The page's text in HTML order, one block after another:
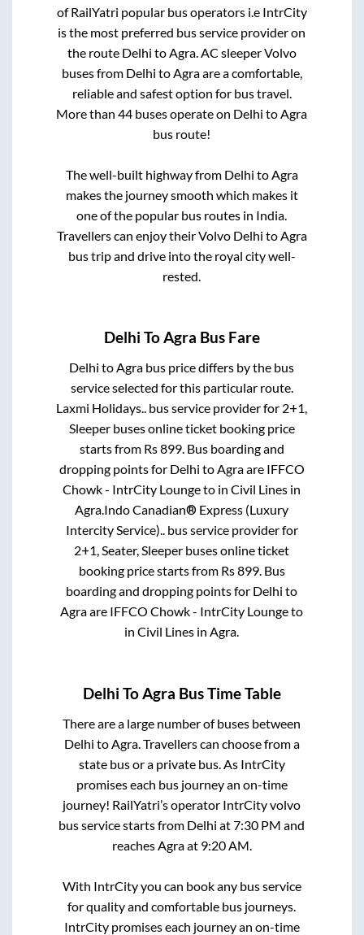
of RailYatri popular bus operators i.e IntrCity
is the most preferred bus service provider on
the route Delhi toAgra. AC sleeper Volvo
buses from Delhi toAgraare a comfortable,
reliable and safest option for bus travel.
More than44 buses operate on Delhi toAgra
bus route!
The well-built highway from Delhi toAgra
makes the journey smooth which makes it
one of the popular bus routes in India.
Travellers can enjoy their Volvo Delhi toAgra
bus trip and drive into the royal city well-
rested.
Delhi ToAgra Bus Fare
Delhi toAgra bus price differs by the bus
service selected for this particular route.
Laxmi Holidays.. bus service provider for 2+1,
Sleeperbuses online ticket booking price
starts from Rs899. Bus boarding and
dropping points for Delhi toAgraare IFFCO
Chowk - IntrCity Loungeto inCivil Lines in
Agra.Indo Canadian® Express (Luxury
Intercity Service)..bus service provider for
2+1, Seater, Sleeper buses online ticket
booking price starts from Rs899. Bus
boarding and dropping points for Delhi to
Agraare IFFCO Chowk - IntrCity Loungeto
inCivil Lines inAgra.
Delhi ToAgra Bus Time Table
There are a large number of buses between
Delhi toAgra. Travellers can choose from a
state bus or a private bus. As IntrCity
promises each bus journey an on-time
journey! RailYatri’s operator IntrCity volvo
bus service starts from Delhi at7:30 PM and
reachesAgraat 9:20 AM.
With IntrCity you can book any bus service
for quality and comfortable bus journeys.
IntrCity promises each journey an on-time